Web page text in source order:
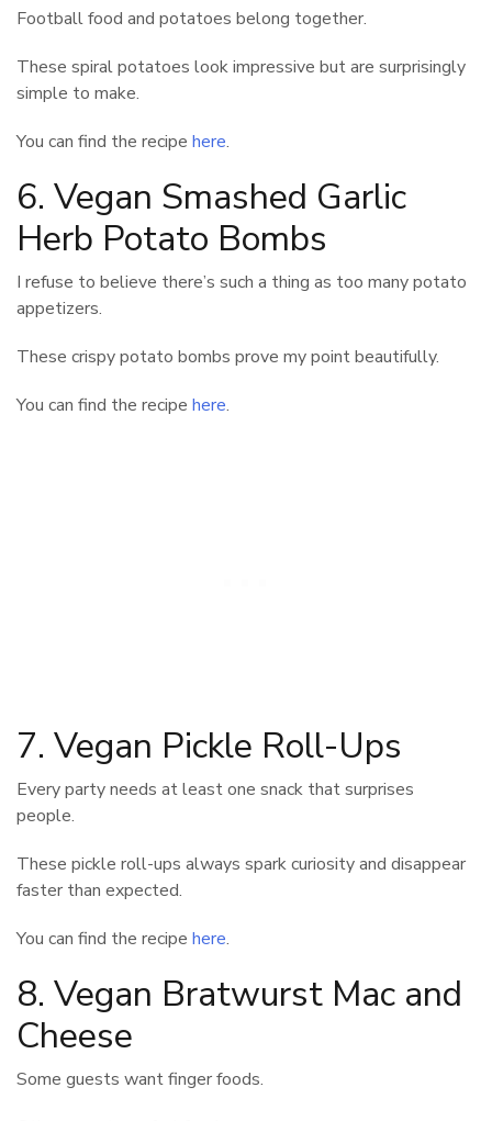
Football food and potatoes belong together.
These spiral potatoes look impressive but are surprisingly
simple to make.
You can find the recipe here.
6. Vegan Smashed Garlic
Herb Potato Bombs
I refuse to believe there’s such a thing as too many potato
appetizers.
These crispy potato bombs prove my point beautifully.
You can find the recipe here.
7. Vegan Pickle Roll-Ups
Every party needs at least one snack that surprises
people.
These pickle roll-ups always spark curiosity and disappear
faster than expected.
You can find the recipe here.
8. Vegan Bratwurst Mac and
Cheese
Some guests want finger foods.